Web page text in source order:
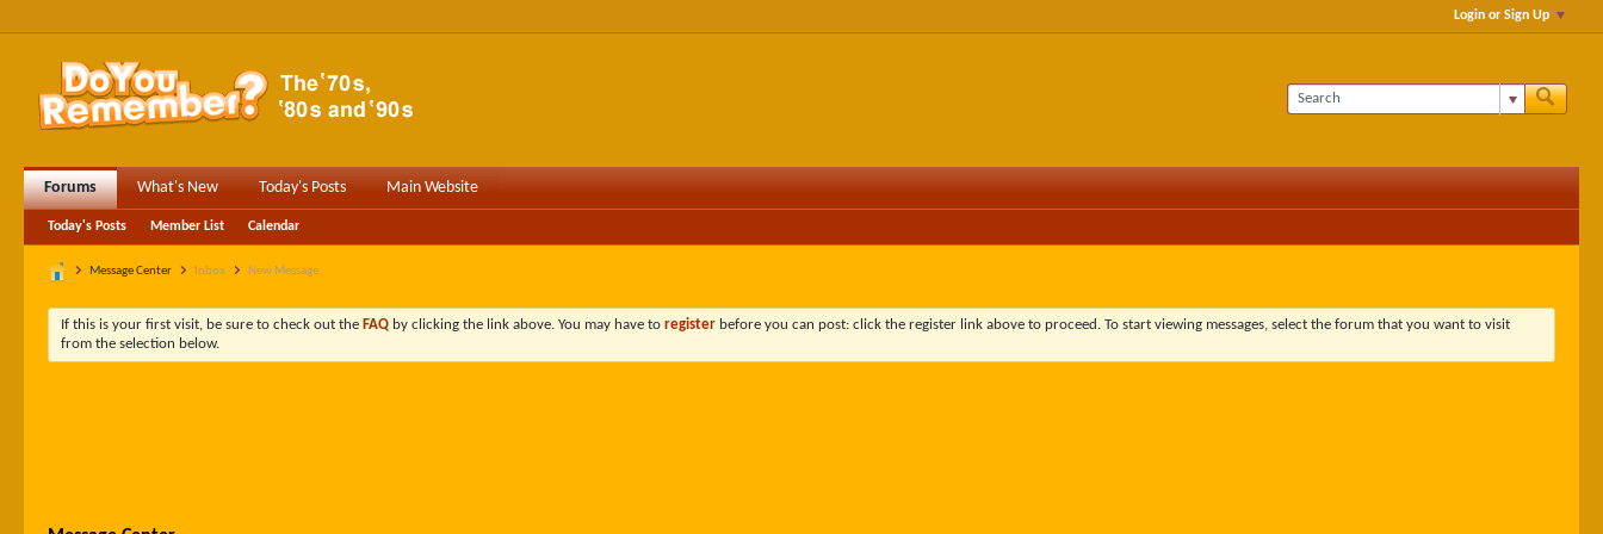
Login or Sign Up
Forums What's New Today's Posts Main Website
Today's Posts Member List Calendar
Message Center Inbox New Message
If this is your first visit, be sure to check out the FAQ by clicking the link above. You may have to register before you can post: click the register link above to proceed. To start viewing messages, select the forum that you want to visit
from the selection below.